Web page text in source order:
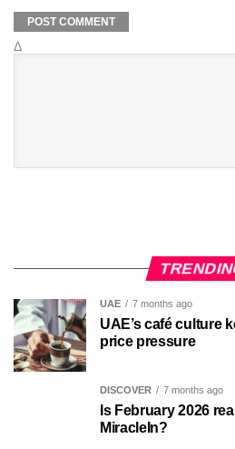
Δ
UAE 7 months ago
UAE’s café culture
price pressure
DISCOVER 7 months ago
Is February 2026
MiracleIn?